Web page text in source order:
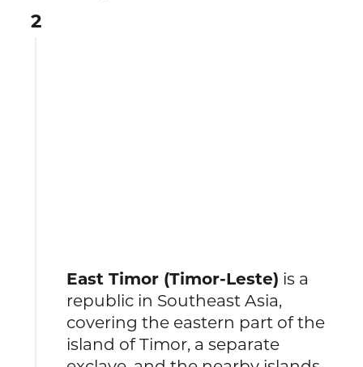
2
East Timor (Timor-Leste) is a
republic in Southeast Asia,
covering the eastern part of the
island of Timor, a separate